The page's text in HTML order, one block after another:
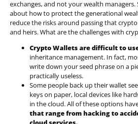
exchanges, and not your wealth
about how to protect the generational
reduce the risks around passing that
and heirs. What are the challenges with
Crypto Wallets are difficult to
inheritance management. In fact,
write down your seed phrase on a
practically useless.
Some people back up their wallet
keys on paper, local devices like
in the cloud. All of these options
that range from hacking to